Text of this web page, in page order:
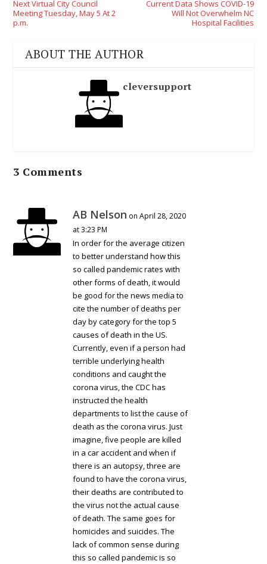
Next Virtual City Council
Meeting Tuesday, May 5 At 2
p.m.
Current Data Shows COVID-19
Will Not Overwhelm NC
Hospital Facilities
ABOUT THE AUTHOR
cleversupport
3 Comments
AB Nelson on April 28, 2020
at 3:23 PM
In order for the average citizen
to better understand how this
so called pandemic rates with
other forms of death, it would
be good for the news media to
cite the number of deaths per
day by category for the top 5
causes of death in the US.
Currently, even if a person had
terrible underlying health
conditions and caught the
corona virus, the CDC has
instructed the health
departments to list the cause of
death as the corona virus. Just
imagine, five people are killed
in a car accident and when if
there is an autopsy, three are
found to have the corona virus,
their deaths are contributed to
the virus not the actual cause
of death. The same goes for
homicides and suicides. The
lack of common sense during
this so called pandemic is so